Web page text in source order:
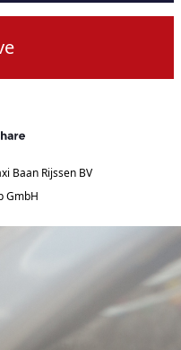
Baan Rijssen BV
GmbH